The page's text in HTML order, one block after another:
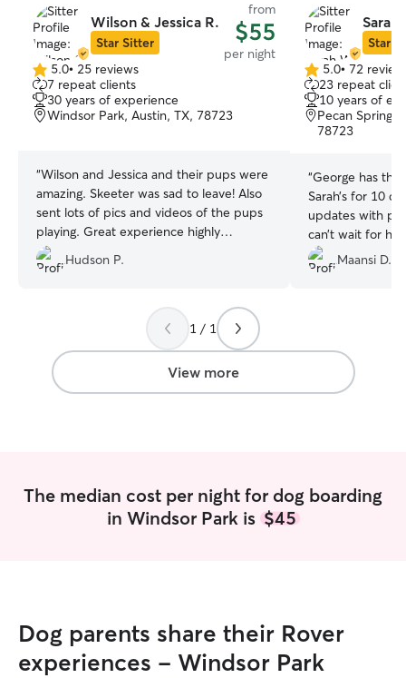
Wilson & Jessica R.
Star Sitter
from
$55
per night
5.0
out
of
5
5.0• 25 reviews
7 repeat clients
30 years of experience
Windsor Park, Austin, TX, 78723
“Wilson and Jessica and their pups were
amazing. Skeeter was sad to leave! Also
sent lots of pics and videos of the pups
playing. Great experience highly
recommend!
Hudson P.
Sarah
Star
5.0
out
of
5
5.0• 72
23 repeat
10 years of
Pecan Springs
78723
“George has
Sarah’s for 10
updates with
can’t wait for
future!!Maansi D.
1 / 1
View more
The median cost per night for dog boarding
in Windsor Park is $45
Dog parents share their Rover
experiences - Windsor Park